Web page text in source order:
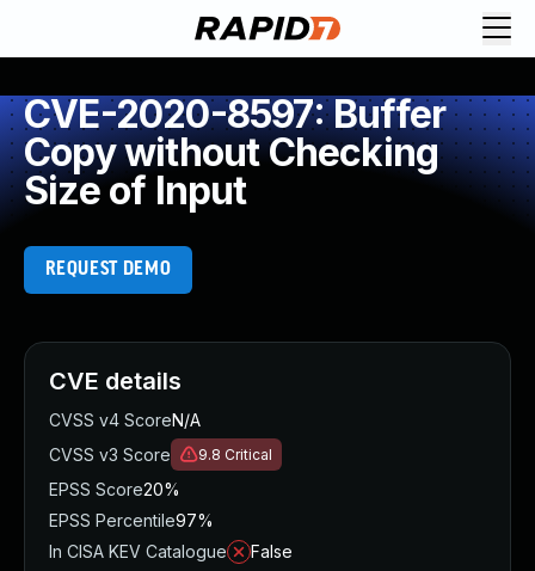
CVE-2020-8597: Buffer
Copy without Checking
Size of Input
REQUEST DEMO
CVE details
CVSS v4 ScoreN/A
CVSS v3 Score
9.8 Critical
EPSS Score20%
EPSS Percentile97%
In CISA KEV Catalogue
False